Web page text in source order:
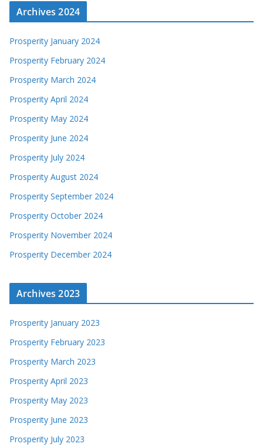
Archives 2024
Prosperity January 2024
Prosperity February 2024
Prosperity March 2024
Prosperity April 2024
Prosperity May 2024
Prosperity June 2024
Prosperity July 2024
Prosperity August 2024
Prosperity September 2024
Prosperity October 2024
Prosperity November 2024
Prosperity December 2024
Archives 2023
Prosperity January 2023
Prosperity February 2023
Prosperity March 2023
Prosperity April 2023
Prosperity May 2023
Prosperity June 2023
Prosperity July 2023